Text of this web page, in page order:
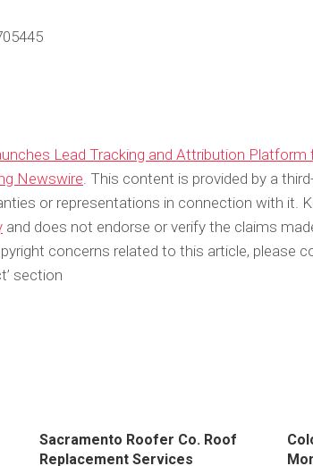
Lead Tracking and Attribution Platform
Newswire. This content is provided by a
or representations in connection with it.
and does not endorse or verify the claims
concerns related to this article, please
section
Sacramento Roofer Co. Roof
Replacement Services